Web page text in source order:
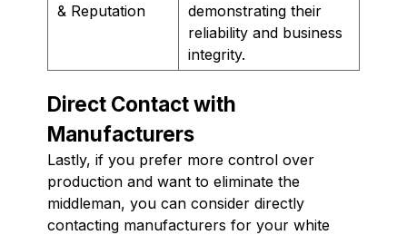
& Reputation
demonstrating their
reliability and business
integrity.
Direct Contact with
Manufacturers
Lastly, if you prefer more control over
production and want to eliminate the
middleman, you can consider directly
contacting manufacturers for your white